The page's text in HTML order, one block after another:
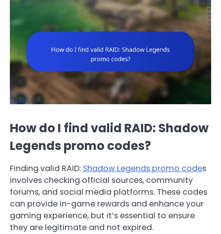
How do I find valid RAID: Shadow
Legends promo codes?
Finding valid RAID: Shadow Legends promo codes
involves checking official sources, community
forums, and social media platforms. These codes
can provide in-game rewards and enhance your
gaming experience, but it’s essential to ensure
they are legitimate and not expired.